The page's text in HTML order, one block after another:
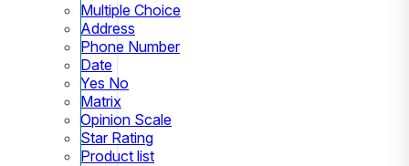
Multiple Choice
Address
Phone Number
Date
Yes No
Matrix
Opinion Scale
Star Rating
Product list